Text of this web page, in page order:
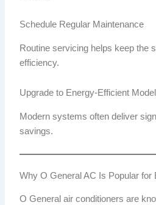
Schedule Regular Maintenance
Routine servicing helps keep the
efficiency.
Upgrade to Energy-Efficient
Modern systems often deliver
savings.
Why O General AC Is Popular for
O General air conditioners are